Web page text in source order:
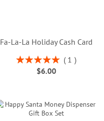
Fa-La-La Holiday Cash Card
Rating:
100%
1
$6.00